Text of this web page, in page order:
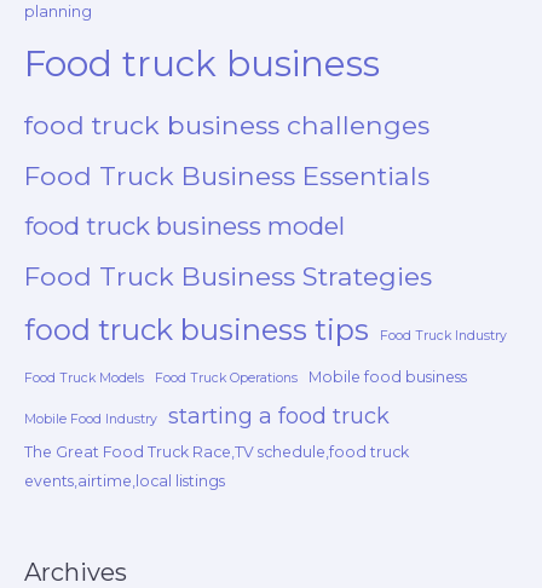
planning
Food truck business
food truck business challenges
Food Truck Business Essentials
food truck business model
Food Truck Business Strategies
food truck business tips Food Truck Industry
Food Truck Models Food Truck Operations Mobile food business
Mobile Food Industry starting a food truck
The Great Food Truck Race,TV schedule,food truck
events,airtime,local listings
Archives